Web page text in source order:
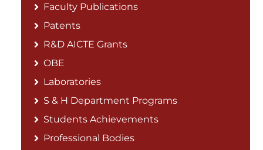
Faculty Publications
Patents
R&D AICTE Grants
OBE
Laboratories
S & H Department Programs
Students Achievements
Professional Bodies